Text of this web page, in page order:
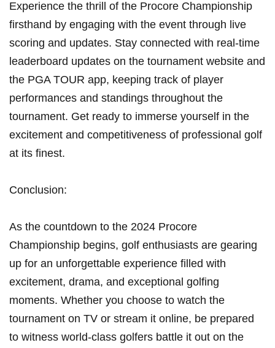
Experience the thrill of the​ Procore Championship
firsthand​ by engaging ⁤with​ the event⁣ through live
scoring​ and updates. Stay connected with⁣ real-time
leaderboard updates on the ⁤tournament ⁢website ⁢and
the PGA TOUR app, keeping ⁤track of player
performances and standings throughout the
tournament. Get ready to immerse yourself in the
excitement and⁣ competitiveness⁤ of professional golf
at its finest.
Conclusion:
As the countdown to the 2024 Procore
Championship begins,‍ golf enthusiasts are gearing⁤
up for an unforgettable experience ⁣filled‍ with
excitement, drama, and exceptional golfing
moments. Whether you choose to watch the
tournament on TV or stream ⁣it⁢ online, be prepared
to witness world-class golfers battle it out on ⁣the